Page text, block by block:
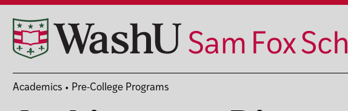
Skip
to
content
Academics • Pre-College Programs